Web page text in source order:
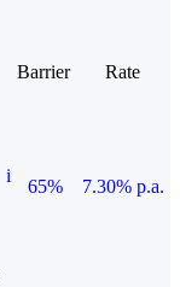
Barrier
Rate
i
65%
7.30% p.a.